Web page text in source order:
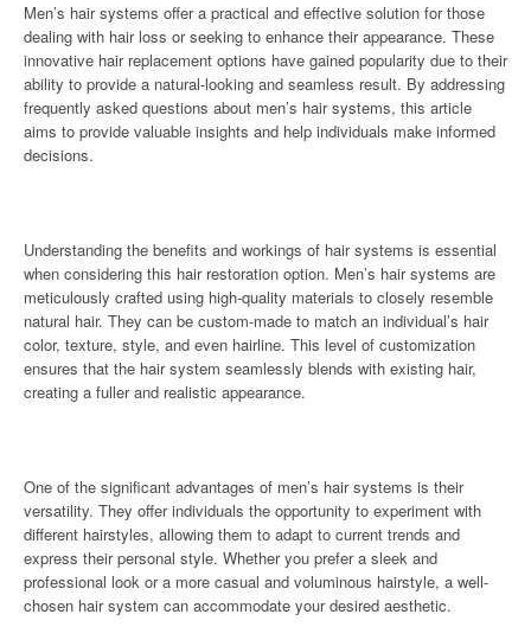
Men’s hair systems offer a practical and effective solution for those
dealing with hair loss or seeking to enhance their appearance. These
innovative hair replacement options have gained popularity due to their
ability to provide a natural-looking and seamless result. By addressing
frequently asked questions about men’s hair systems, this article
aims to provide valuable insights and help individuals make informed
decisions.
Understanding the benefits and workings of hair systems is essential
when considering this hair restoration option. Men’s hair systems are
meticulously crafted using high-quality materials to closely resemble
natural hair. They can be custom-made to match an individual’s hair
color, texture, style, and even hairline. This level of customization
ensures that the hair system seamlessly blends with existing hair,
creating a fuller and realistic appearance.
One of the significant advantages of men’s hair systems is their
versatility. They offer individuals the opportunity to experiment with
different hairstyles, allowing them to adapt to current trends and
express their personal style. Whether you prefer a sleek and
professional look or a more casual and voluminous hairstyle, a well-
chosen hair system can accommodate your desired aesthetic.